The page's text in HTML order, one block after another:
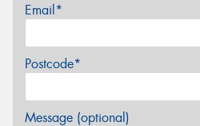
Email*
Postcode*
Message (optional)